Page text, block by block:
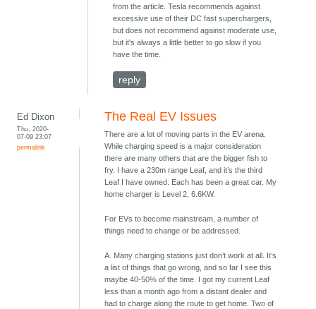
from the article. Tesla recommends against
excessive use of their DC fast superchargers,
but does not recommend against moderate use,
but it's always a little better to go slow if you
have the time.
reply
Ed Dixon
Thu, 2020-
07-09 23:07
permalink
The Real EV Issues
There are a lot of moving parts in the EV arena.
While charging speed is a major consideration
there are many others that are the bigger fish to
fry. I have a 230m range Leaf, and it’s the third
Leaf I have owned. Each has been a great car. My
home charger is Level 2, 6.6KW.
For EVs to become mainstream, a number of
things need to change or be addressed.
A. Many charging stations just don’t work at all. It’s
a list of things that go wrong, and so far I see this
maybe 40-50% of the time. I got my current Leaf
less than a month ago from a distant dealer and
had to charge along the route to get home. Two of